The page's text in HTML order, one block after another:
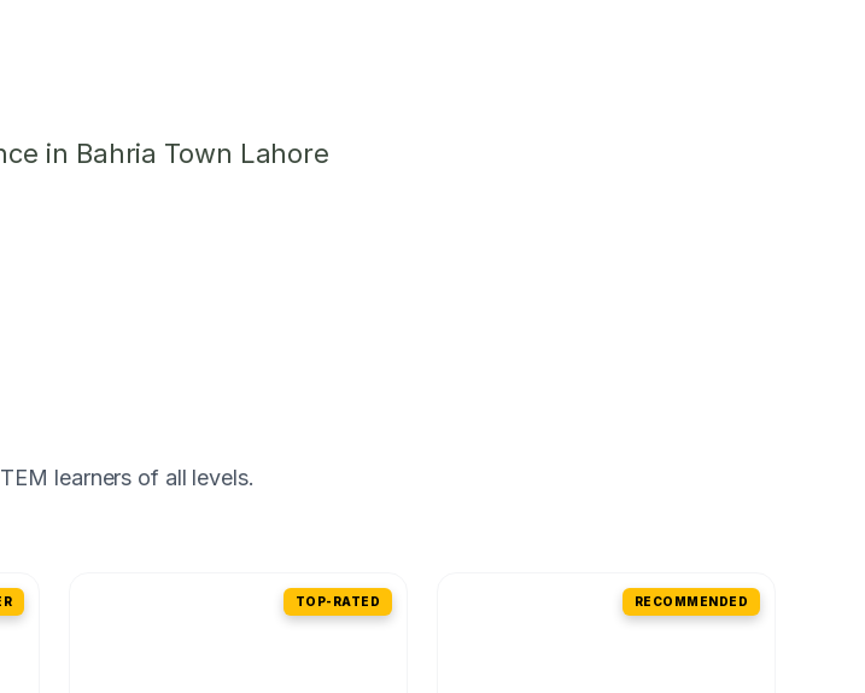
in Bahria Town Lahore
learners of all levels.
TOP-RATED RECOMMENDED